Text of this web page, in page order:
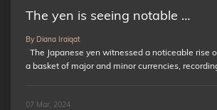
The yen is seeing notable …
By Diana Iraiqat
The Japanese yen witnessed a noticeable rise
a basket of major and minor currencies,
07 Mar, 2024